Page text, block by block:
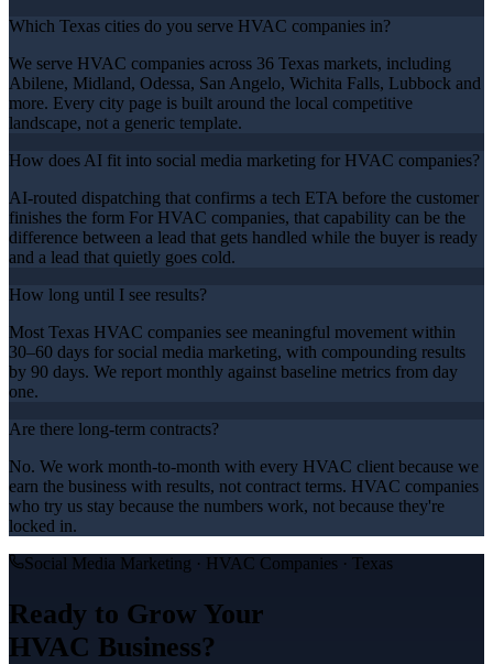
Which Texas cities do you serve HVAC companies in?
We serve HVAC companies across 36 Texas markets, including
Abilene, Midland, Odessa, San Angelo, Wichita Falls, Lubbock and
more. Every city page is built around the local competitive
landscape, not a generic template.
How does AI fit into social media marketing for HVAC companies?
AI-routed dispatching that confirms a tech ETA before the customer
finishes the form For HVAC companies, that capability can be the
difference between a lead that gets handled while the buyer is ready
and a lead that quietly goes cold.
How long until I see results?
Most Texas HVAC companies see meaningful movement within
30–60 days for social media marketing, with compounding results
by 90 days. We report monthly against baseline metrics from day
one.
Are there long-term contracts?
No. We work month-to-month with every HVAC client because we
earn the business with results, not contract terms. HVAC companies
who try us stay because the numbers work, not because they're
locked in.
Social Media Marketing · HVAC Companies · Texas
Ready to Grow Your
HVAC Business?